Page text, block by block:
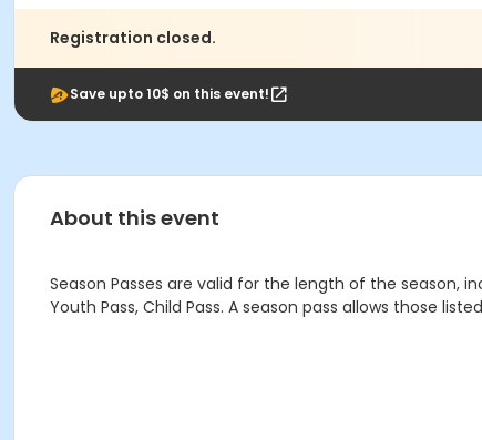
Registration closed.
Save upto 10$ on this event!
About this event
Season Passes are valid for the length of the season,
Youth Pass, Child Pass. A season pass allows those